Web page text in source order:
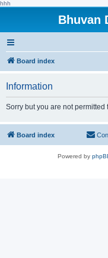
hhh
Bhuvan
Board index
Information
Sorry but you are not permitted
Board index
Powered by